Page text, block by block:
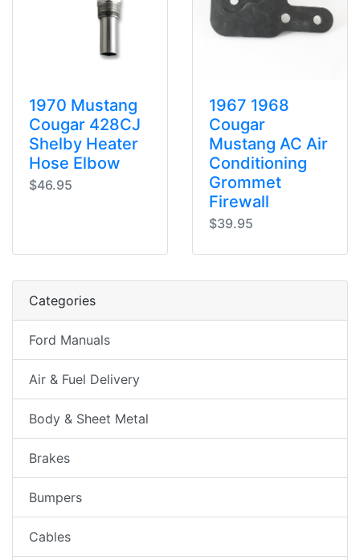
1970 Mustang
Cougar 428CJ
Shelby Heater
Hose Elbow
$46.95
1967 1968
Cougar
Mustang AC Air
Conditioning
Grommet
Firewall
$39.95
Categories
Ford Manuals
Air & Fuel Delivery
Body & Sheet Metal
Brakes
Bumpers
Cables